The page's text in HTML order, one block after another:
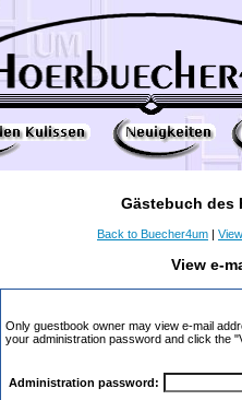
Gästebuch des
Back to Buecher4um |
View e-
Only guestbook owner may view e-mail
your administration password and click the
Administration password: